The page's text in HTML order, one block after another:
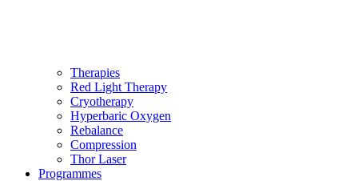
Therapies
Red Light Therapy
Cryotherapy
Hyperbaric Oxygen
Rebalance
Compression
Thor Laser
Programmes